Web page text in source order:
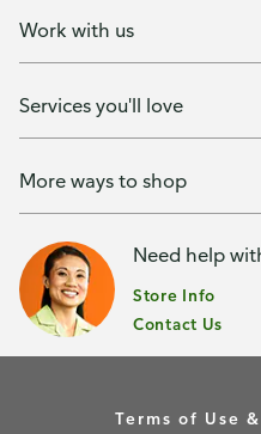
Work with us
Services you'll love
More ways to shop
Need help
Store Info
Contact Us
Terms of Use